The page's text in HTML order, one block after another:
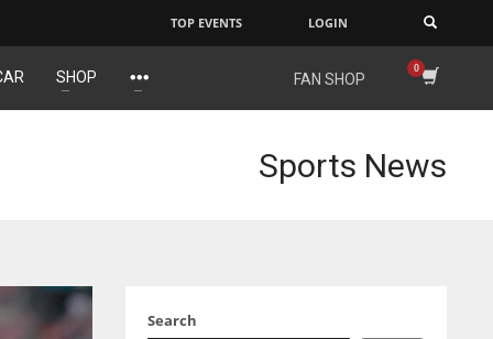
NYG
MIA
TOP EVENTS LOGIN
SHOP FAN SHOP
Sports News
Search